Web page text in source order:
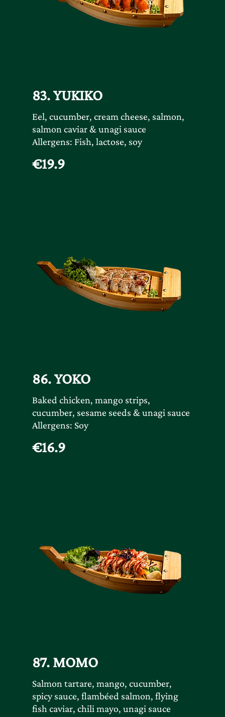
83. YUKIKO
Eel, cucumber, cream cheese, salmon,
salmon caviar & unagi sauce
Allergens: Fish, lactose, soy
€19.9
86. YOKO
Baked chicken, mango strips,
cucumber, sesame seeds & unagi sauce
Allergens: Soy
€16.9
87. MOMO
Salmon tartare, mango, cucumber,
spicy sauce, flambéed salmon, flying
fish caviar, chili mayo, unagi sauce